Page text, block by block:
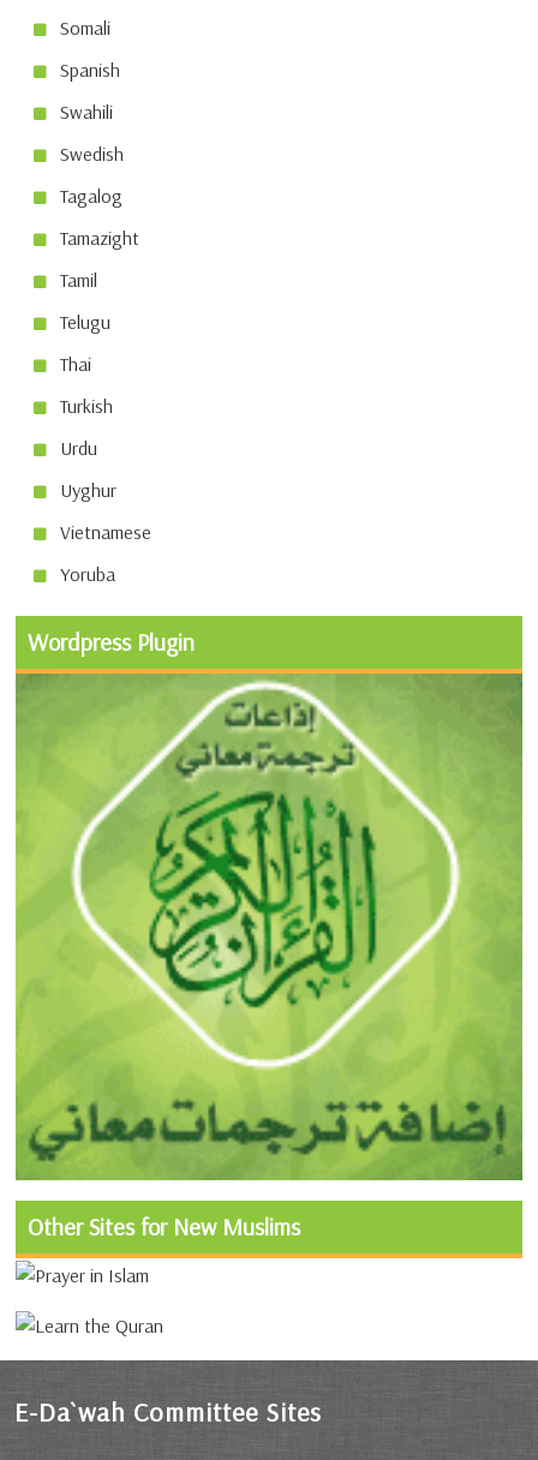
Somali
Spanish
Swahili
Swedish
Tagalog
Tamazight
Tamil
Telugu
Thai
Turkish
Urdu
Uyghur
Vietnamese
Yoruba
Wordpress Plugin
Other Sites for New Muslims
E-Da`wah Committee Sites